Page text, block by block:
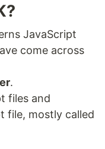
JavaScript
come across
.
files and
file, mostly called